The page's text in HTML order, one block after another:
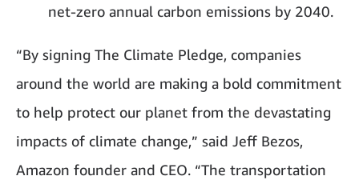
net-zero annual carbon emissions by 2040.
“By signing The Climate Pledge, companies
around the world are making a bold commitment
to help protect our planet from the devastating
impacts of climate change,” said Jeff Bezos,
Amazon founder and CEO. “The transportation